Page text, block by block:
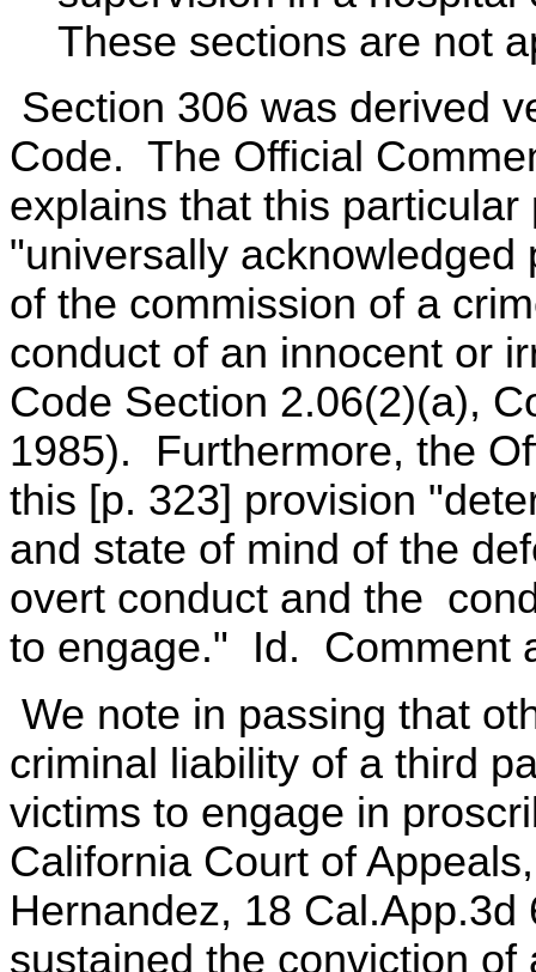
These sections are not
Section 306 was derived
Code. The Official
explains that this
"universally
of the commission of a
conduct of an innocent or
Code Section 2.06(2)(a),
1985). Furthermore, the
this [p. 323] provision
and state of mind of the
overt conduct and the
to engage." Id. Comment
We note in passing that
criminal liability of a third
victims to engage in
California Court of
Hernandez, 18
sustained the conviction